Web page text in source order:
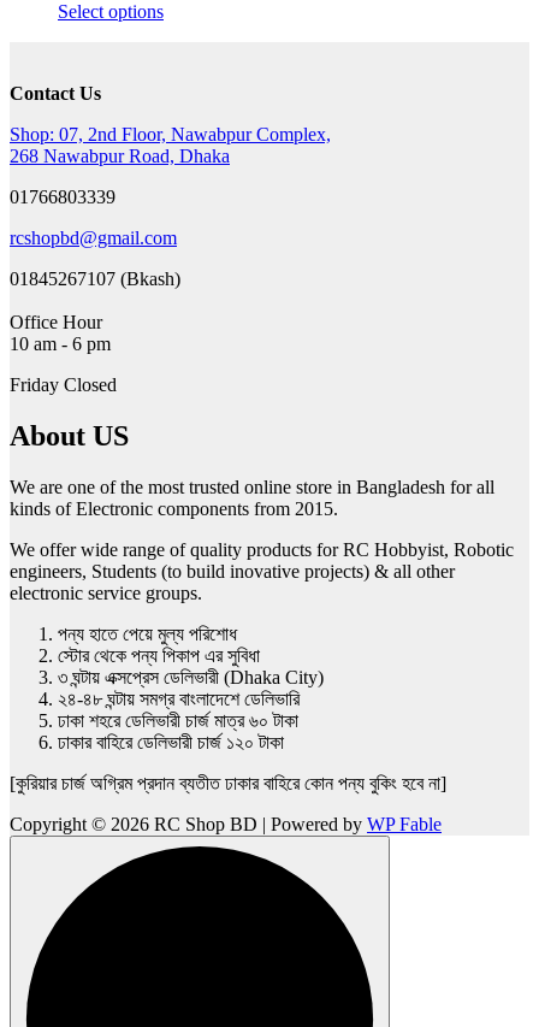
Select optionsThis
options
may
the
product
page
Contact Us
Shop: 07, 2nd Floor, Nawabpur Complex,
268 Nawabpur Road, Dhaka
01766803339
rcshopbd@gmail.com
01845267107 (Bkash)
Office Hour
10 am - 6 pm
Friday Closed
About US
We are one of the most trusted online store in Bangladesh for all
kinds of Electronic components from 2015.
We offer wide range of quality products for RC Hobbyist, Robotic
engineers, Students (to build inovative projects) & all other
electronic service groups.
পন্য হাতে পেয়ে মুল্য পরিশোধ
স্টোর থেকে পন্য পিকাপ এর সুবিধা
৩ ঘন্টায় এক্সপ্রেস ডেলিভারী (Dhaka City)
২৪-৪৮ ঘন্টায় সমগ্র বাংলাদেশে ডেলিভারি
ঢাকা শহরে ডেলিভারী চার্জ মাত্র ৬০ টাকা
ঢাকার বাহিরে ডেলিভারী চার্জ ১২০ টাকা
[কুরিয়ার চার্জ অগ্রিম প্রদান ব্যতীত ঢাকার বাহিরে কোন পন্য বুকিং হবে না]
Copyright © 2026 RC Shop BD | Powered by WP Fable